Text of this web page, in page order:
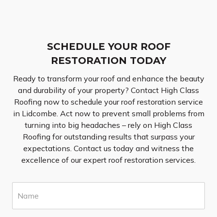
SCHEDULE YOUR ROOF
RESTORATION TODAY
Ready to transform your roof and enhance the beauty
and durability of your property? Contact High Class
Roofing now to schedule your roof restoration service
in Lidcombe. Act now to prevent small problems from
turning into big headaches – rely on High Class
Roofing for outstanding results that surpass your
expectations. Contact us today and witness the
excellence of our expert roof restoration services.